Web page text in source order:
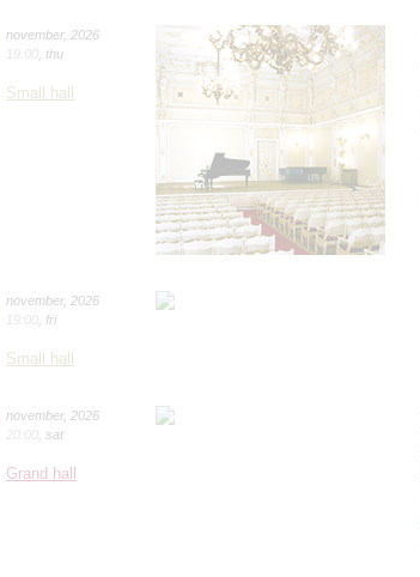
november, 2026
19:00 thu
Small hall
november, 2026
19:00 fri
Small hall
november, 2026
20:00 sat
Grand hall